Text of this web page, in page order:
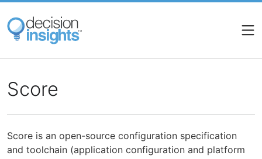
Skip
main
content
Score
Score is an open-source configuration specification
and toolchain (application configuration and platform